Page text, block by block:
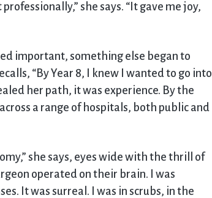
she says. “It gave me joy,
important, something else began to
“By Year 8, I knew I wanted to go into
her path, it was experience. By the
a range of hospitals, both public and
she says, eyes wide with the thrill of
operated on their brain. I was
It was surreal. I was in scrubs, in the